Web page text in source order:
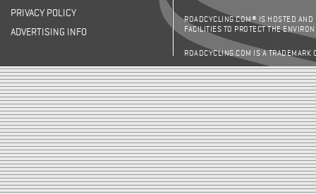
PRIVACY POLICY
ADVERTISING INFO
ROADCYCLING.COM® IS HOSTED AND
FACILITIES TO PROTECT THE
ROADCYCLING.COM IS A TRADEMARK